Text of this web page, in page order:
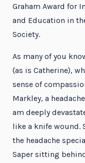
Graham Award for
and Education in
Society.
As many of you
(as is Catherine),
sense of
Markley, a
am deeply
like a knife wound.
the headache
Saper sitting